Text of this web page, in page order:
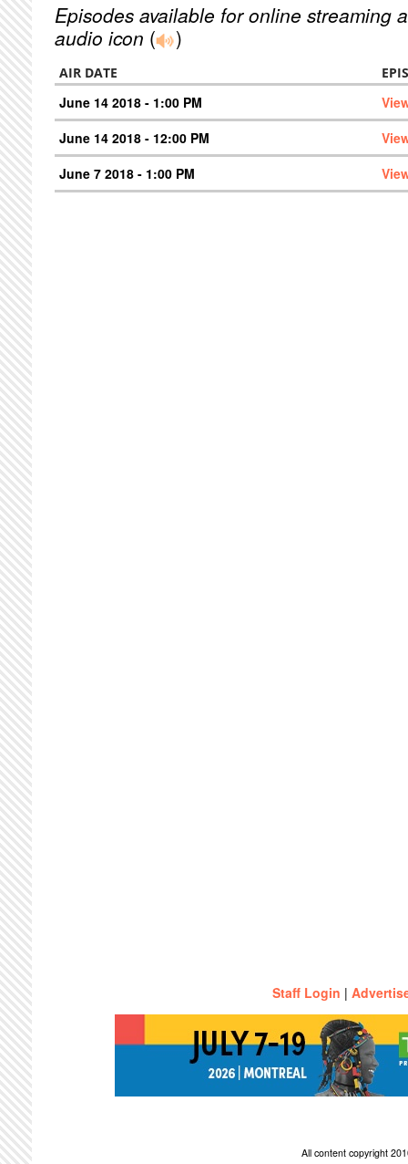
Episodes available for online streaming
audio icon ( )
AIR DATE
June 14 2018 - 1:00 PM
June 14 2018 - 12:00 PM
June 7 2018 - 1:00 PM
Staff Login |
All content copyright